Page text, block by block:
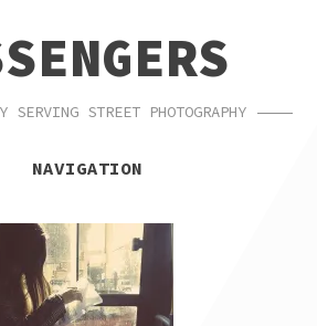
SERVING STREET PHOTOGRAPHY
NAVIGATION